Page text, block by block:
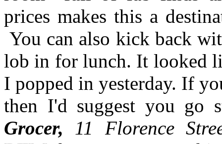
prices makes this a
You can also kick back
lob in for lunch. It looked
I popped in yesterday. If
then I'd suggest you
Grocer,
11 Florence